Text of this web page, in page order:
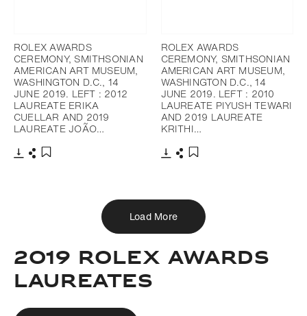
ROLEX AWARDS
CEREMONY, SMITHSONIAN
AMERICAN ART MUSEUM,
WASHINGTON D.C., 14
JUNE 2019. LEFT : 2012
LAUREATE ERIKA
CUELLAR AND 2019
LAUREATE JOÃO…
ROLEX AWARDS
CEREMONY, SMITHSONIAN
AMERICAN ART MUSEUM,
WASHINGTON D.C., 14
JUNE 2019. LEFT : 2010
LAUREATE PIYUSH TEWARI
AND 2019 LAUREATE
KRITHI…
Load More
2019 ROLEX AWARDS
LAUREATES